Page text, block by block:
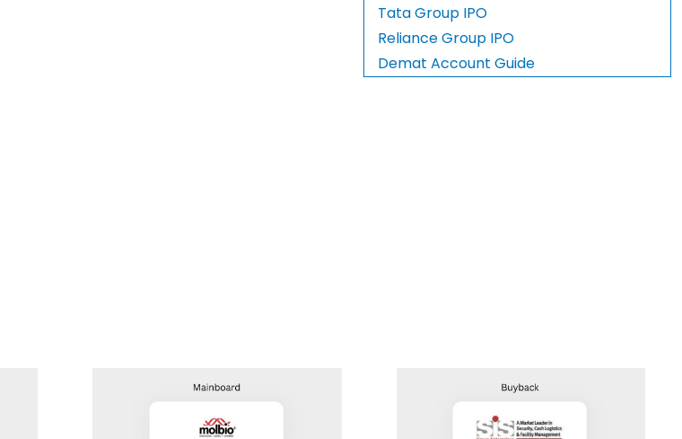
Tata Group IPO
Reliance Group IPO
Demat Account Guide